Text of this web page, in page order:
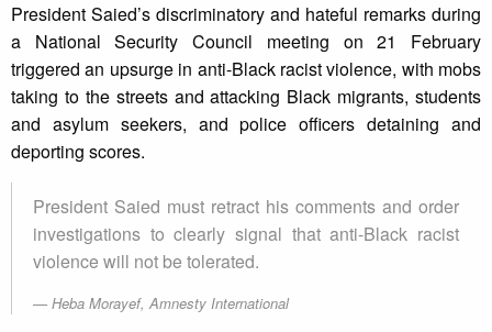
President Saied’s discriminatory and hateful remarks during
a National Security Council meeting on 21 February
triggered an upsurge in anti-Black racist violence, with mobs
taking to the streets and attacking Black migrants, students
and asylum seekers, and police officers detaining and
deporting scores.
President Saied must retract his comments and order
investigations to clearly signal that anti-Black racist
violence will not be tolerated.
Heba Morayef, Amnesty International